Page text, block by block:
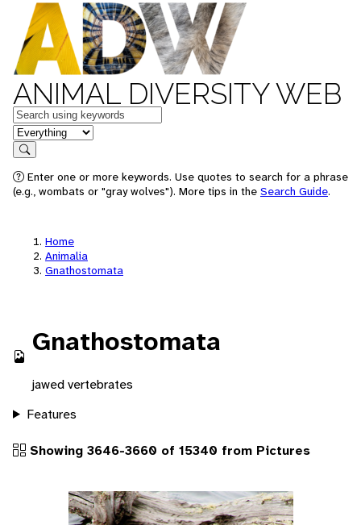
ANIMAL DIVERSITY WEB
Keywords
in feature
Search
Enter one or more keywords. Use quotes to search for a phrase
(e.g., wombats or "gray wolves"). More tips in the Search Guide.
Home
Animalia
Gnathostomata
Gnathostomata
jawed vertebrates
Features
Showing 3646-3660 of 15340 from Pictures